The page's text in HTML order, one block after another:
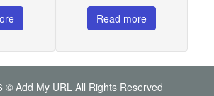
Read more
© Add My URL All Rights Reserved